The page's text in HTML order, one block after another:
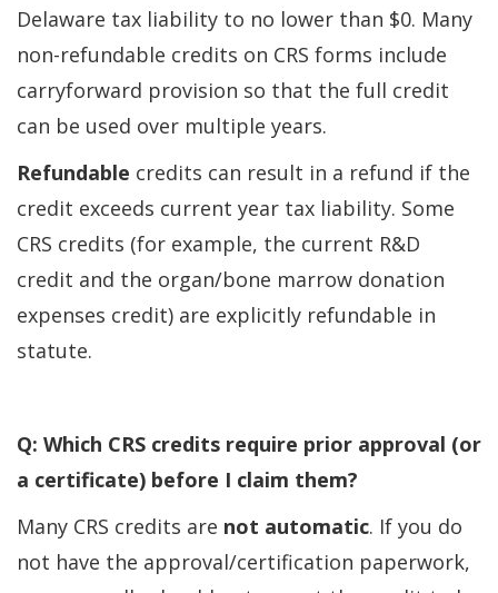
Delaware tax liability to no lower than $0. Many
non-refundable credits on CRS forms include
carryforward provision so that the full credit
can be used over multiple years.
Refundable credits can result in a refund if the
credit exceeds current year tax liability. Some
CRS credits (for example, the current R&D
credit and the organ/bone marrow donation
expenses credit) are explicitly refundable in
statute.
Q: Which CRS credits require prior approval (or
a certificate) before I claim them?
Many CRS credits are not automatic. If you do
not have the approval/certification paperwork,